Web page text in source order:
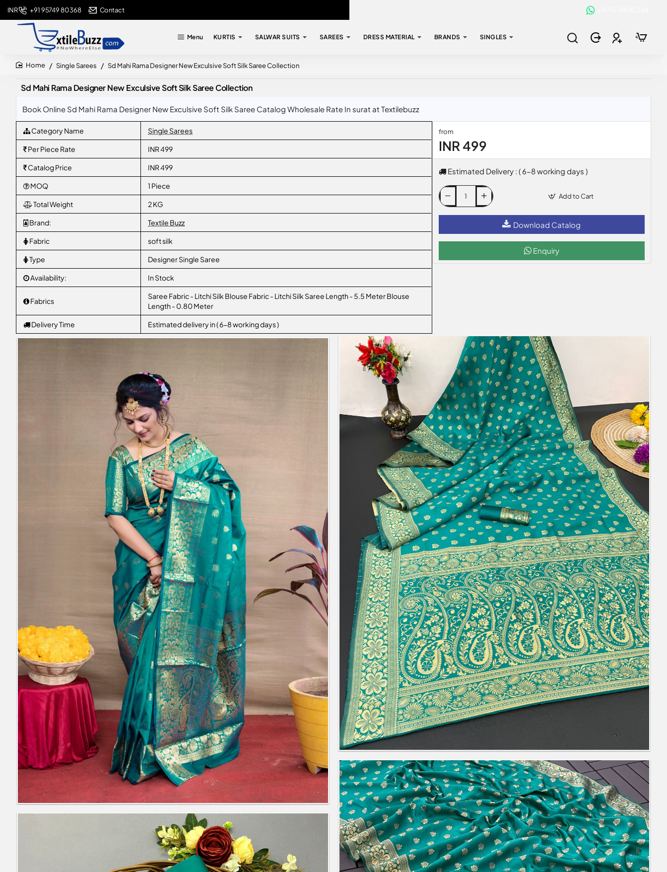
+91 95749 80368 Contact
INR
Menu KURTIS SALWAR SUITS SAREES DRESS MATERIAL BRANDS SINGLES
Single Sarees Sd Mahi Rama Designer New Exculsive Soft Silk Saree Collection
Sd Mahi Rama Designer New Exculsive Soft Silk Saree Collection
Book Online Sd Mahi Rama Designer New Exculsive Soft Silk Saree Catalog Wholesale Rate In surat at Textilebuzz
Category Name Single Sarees
Per Piece Rate INR 499
Catalog Price INR 499
MOQ 1 Piece
Total Weight 2 KG
Brand: Textile Buzz
Fabric soft silk
Type Designer Single Saree
Availability: In Stock
Fabrics
Saree Fabric - Litchi Silk Blouse Fabric - Litchi Silk Saree Length - 5.5 Meter Blouse
Length - 0.80 Meter
Delivery Time Estimated delivery in ( 6-8 working days )
from
INR 499
Estimated Delivery : ( 6-8 working days )
Add to Cart
Download Catalog
Enquiry